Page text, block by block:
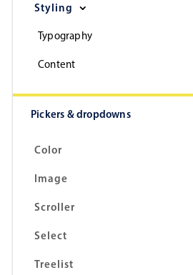
Styling
Typography
Content
Pickers & dropdowns
Color
Image
Scroller
Select
Treelist